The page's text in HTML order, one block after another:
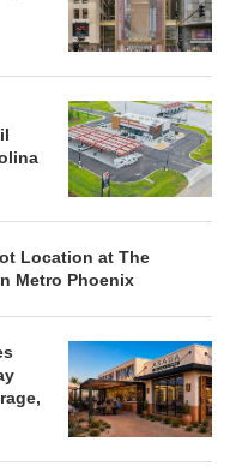
Location at The
Metro Phoenix